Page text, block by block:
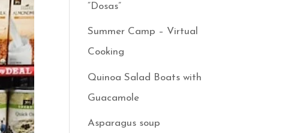
“Dosas”
Summer Camp – Virtual
Cooking
Quinoa Salad Boats with
Guacamole
Asparagus soup